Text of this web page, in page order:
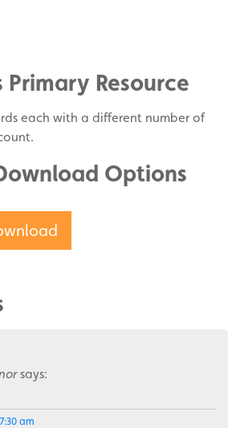
Resource
each with a different number of
Options
says:
am